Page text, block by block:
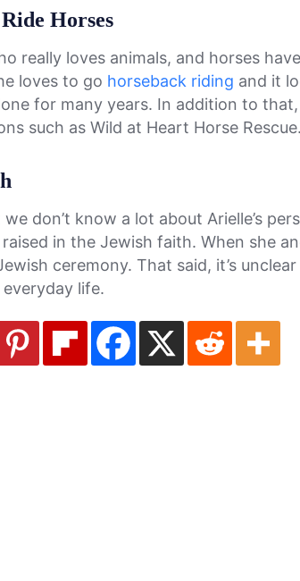
Horses
really loves animals, and horses
loves to go horseback riding and it
for many years. In addition to
such as Wild at Heart Horse Rescue.
don’t know a lot about Arielle’s
in the Jewish faith. When she
ceremony. That said, it’s
life.